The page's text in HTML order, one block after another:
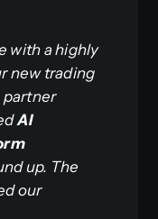
with a highly
new trading
partner
AI
up. The
our